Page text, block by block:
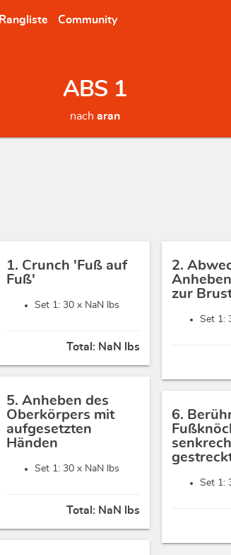
Rangliste Community
ABS 1
nach aran
1. Crunch 'Fuß auf
Fuß'
Set 1: 30 x NaN lbs
Total: NaN lbs
2.
zur
Set 1:
5. Anheben des
Oberkörpers mit
aufgesetzten
Händen
Set 1: 30 x NaN lbs
Total: NaN lbs
6.
Set 1: